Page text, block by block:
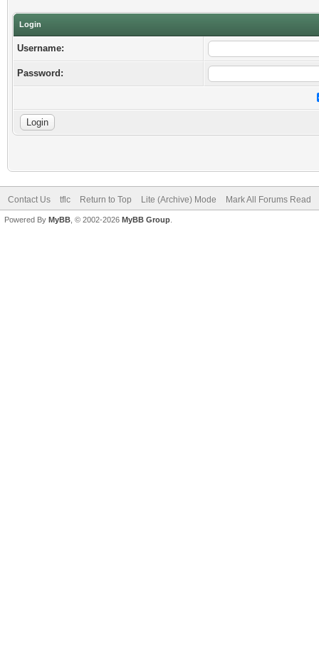
Login
Username:
Password:
Contact Us tflc Return to Top Lite (Archive) Mode Mark All Forums Read
Powered By MyBB , © 2002-2026 MyBB Group